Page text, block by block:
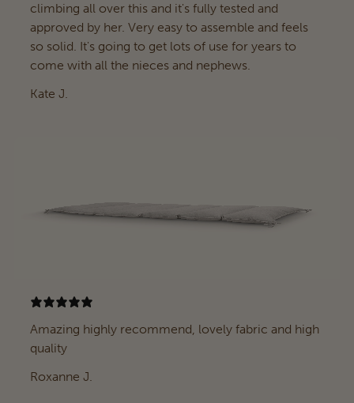
climbing all over this and it's fully tested and
approved by her. Very easy to assemble and feels
so solid. It's going to get lots of use for years to
come with all the nieces and nephews.
Kate J.
Amazing highly recommend, lovely fabric and high
quality
Roxanne J.